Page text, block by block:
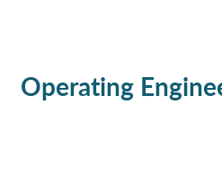
Operating